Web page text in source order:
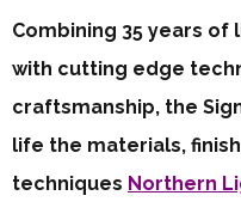
Combining 35 years
with cutting edge
craftsmanship, the
life the materials,
techniques Northern